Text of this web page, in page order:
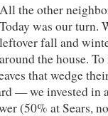
All the other
Today was our turn.
leftover fall and
around the house.
that wedge
— we invested in
(50% at Sears,